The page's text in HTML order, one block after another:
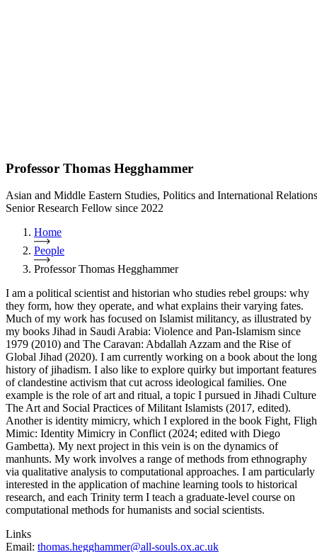
Professor Thomas Hegghammer
Asian and Middle Eastern Studies, Politics and International Relations
Senior Research Fellow since 2022
Home
People
Professor Thomas Hegghammer
I am a political scientist and historian who studies rebel groups: why
they form, how they operate, and what explains their varying fates.
Much of my work has focused on Islamist militancy, as illustrated by
my books Jihad in Saudi Arabia: Violence and Pan-Islamism since
1979 (2010) and The Caravan: Abdallah Azzam and the Rise of
Global Jihad (2020). I am currently working on a book about the long
history of jihadism. I also like to explore quirky but important features
of clandestine activism that cut across ideological families. One
example is the role of art and ritual, a topic I pursued in Jihadi
The Art and Social Practices of Militant Islamists (2017, edited).
Another is identity mimicry, which I explored in the book Fight,
Mimic: Identity Mimicry in Conflict (2024; edited with Diego
Gambetta). My next project in this vein is on the dynamics of
manhunts. My work involves a range of methods from ethnography
via qualitative analysis to computational approaches. I am particularly
interested in the application of machine learning tools to historical
research, and each Trinity term I teach a graduate-level course on
computational methods for humanists and social scientists.
Links
Email: thomas.hegghammer@all-souls.ox.ac.uk